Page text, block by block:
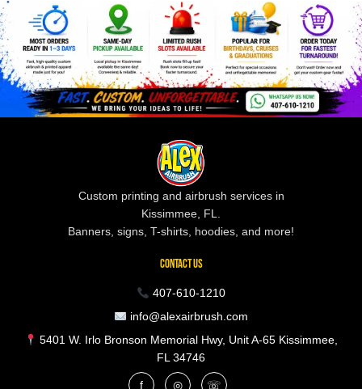
Custom printing and airbrush services in
Kissimmee, FL.
Banners, signs, T-shirts, hoodies, and more!
CONTACT US
407-610-1210
info@alexairbrush.com
5401 W. Irlo Bronson Memorial Hwy, Unit A-65 Kissimmee,
FL 34746
f ◎ ☏